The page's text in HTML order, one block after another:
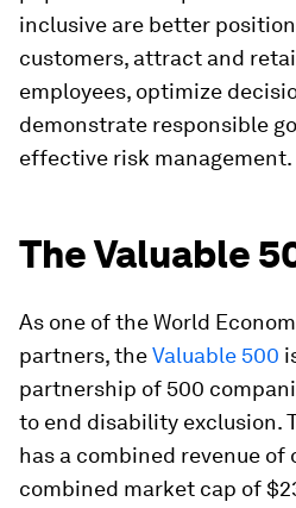
inclusive are better
customers, attract and
employees, optimize
demonstrate responsible
effective risk management.
The Valuable
As one of the World
partners, theValuable 500
partnership of 500
to end disability exclusion.
has a combined revenue of
combined market cap of